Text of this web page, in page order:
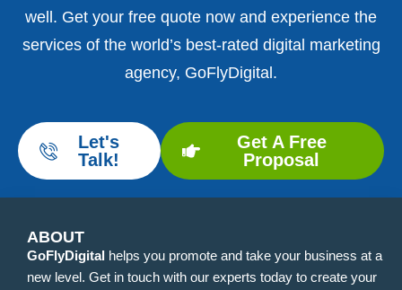
well. Get your free quote now and experience the
services of the world’s best-rated digital marketing
agency, GoFlyDigital.
Let's
Talk!
Get A Free
Proposal
ABOUT
GoFlyDigital helps you promote and take your business at a
new level. Get in touch with our experts today to create your